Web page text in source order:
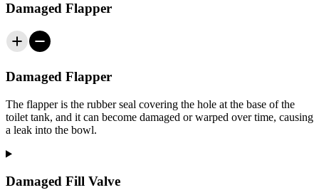
Damaged Flapper
Damaged Flapper
The flapper is the rubber seal covering the hole at the base of the
toilet tank, and it can become damaged or warped over time, causing
a leak into the bowl.
Damaged Fill Valve